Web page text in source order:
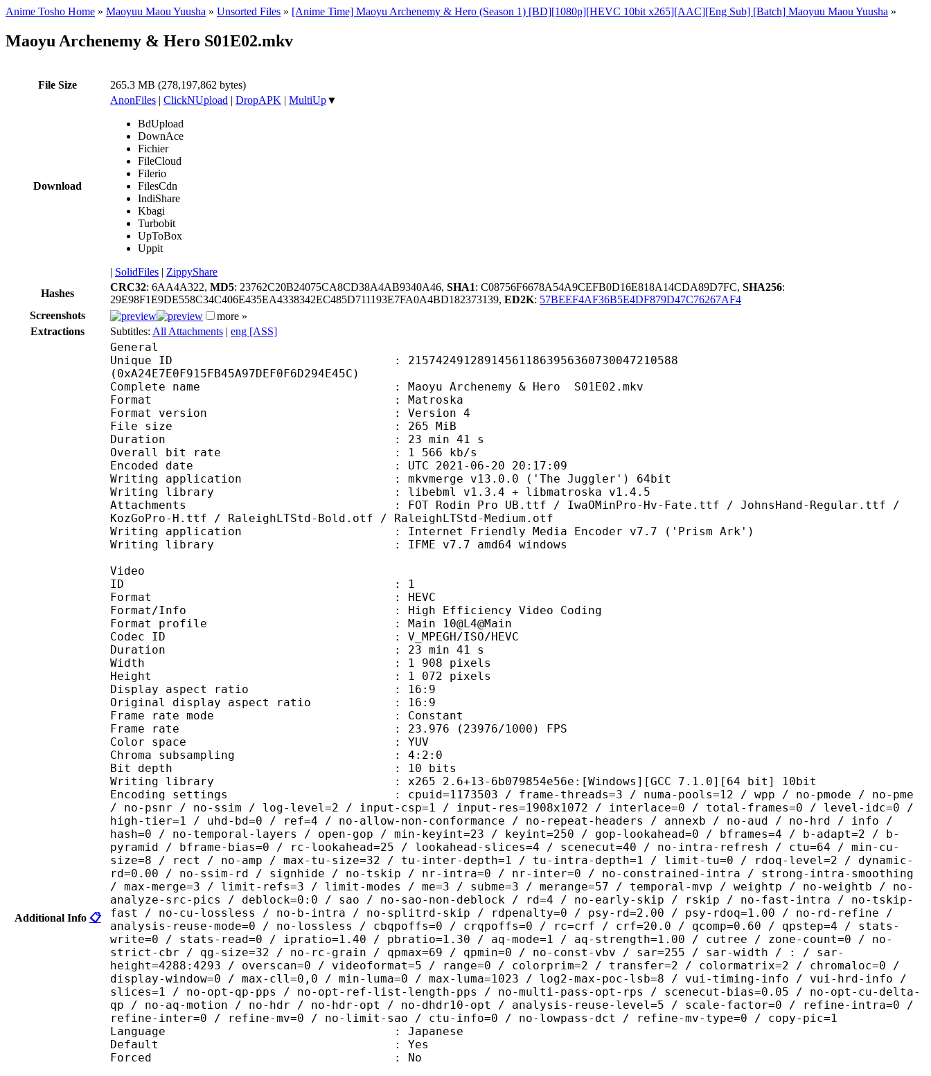
Anime Tosho Home » Maoyuu Maou Yuusha » Unsorted Files » [Anime Time] Maoyu Archenemy & Hero (Season 1) [BD][1080p][HEVC 10bit x265][AAC][Eng Sub] [Batch] Maoyuu Maou Yuusha »
Maoyu Archenemy & Hero S01E02.mkv
File Size 265.3 MB (278,197,862 bytes)
Download
AnonFiles | ClickNUpload | DropAPK | MultiUp▼
BdUpload
DownAce
Fichier
FileCloud
Filerio
FilesCdn
IndiShare
Kbagi
Turbobit
UpToBox
Uppit
| SolidFiles | ZippyShare
Hashes
CRC32: 6AA4A322, MD5: 23762C20B24075CA8CD38A4AB9340A46, SHA1: C08756F6678A54A9CEFB0D16E818A14CDA89D7FC, SHA256:
29E98F1E9DE558C34C406E435EA4338342EC485D711193E7FA0A4BD182373139, ED2K: 57BEEF4AF36B5E4DF879D47C76267AF4
Screenshots
more »
Extractions
Subtitles: All Attachments | eng [ASS]
Additional Info 📋
General
Unique ID : 215742491289145611863956360730047210588
(0xA24E7E0F915FB45A97DEF0F6D294E45C)
Complete name : Maoyu Archenemy & Hero S01E02.mkv
Format : Matroska
Format version : Version 4
File size : 265 MiB
Duration : 23 min 41 s
Overall bit rate : 1 566 kb/s
Encoded date : UTC 2021-06-20 20:17:09
Writing application : mkvmerge v13.0.0 ('The Juggler') 64bit
Writing library : libebml v1.3.4 + libmatroska v1.4.5
Attachments : FOT Rodin Pro UB.ttf / IwaOMinPro-Hv-Fate.ttf / JohnsHand-Regular.ttf /
KozGoPro-H.ttf / RaleighLTStd-Bold.otf / RaleighLTStd-Medium.otf
Writing application : Internet Friendly Media Encoder v7.7 ('Prism Ark')
Writing library : IFME v7.7 amd64 windows
Video
ID : 1
Format : HEVC
Format/Info : High Efficiency Video Coding
Format profile : Main 10@L4@Main
Codec ID : V_MPEGH/ISO/HEVC
Duration : 23 min 41 s
Width : 1 908 pixels
Height : 1 072 pixels
Display aspect ratio : 16:9
Original display aspect ratio : 16:9
Frame rate mode : Constant
Frame rate : 23.976 (23976/1000) FPS
Color space : YUV
Chroma subsampling : 4:2:0
Bit depth : 10 bits
Writing library : x265 2.6+13-6b079854e56e:[Windows][GCC 7.1.0][64 bit] 10bit
Encoding settings : cpuid=1173503 / frame-threads=3 / numa-pools=12 / wpp / no-pmode / no-pme
/ no-psnr / no-ssim / log-level=2 / input-csp=1 / input-res=1908x1072 / interlace=0 / total-frames=0 / level-idc=0 /
high-tier=1 / uhd-bd=0 / ref=4 / no-allow-non-conformance / no-repeat-headers / annexb / no-aud / no-hrd / info /
hash=0 / no-temporal-layers / open-gop / min-keyint=23 / keyint=250 / gop-lookahead=0 / bframes=4 / b-adapt=2 / b-
pyramid / bframe-bias=0 / rc-lookahead=25 / lookahead-slices=4 / scenecut=40 / no-intra-refresh / ctu=64 / min-cu-
size=8 / rect / no-amp / max-tu-size=32 / tu-inter-depth=1 / tu-intra-depth=1 / limit-tu=0 / rdoq-level=2 / dynamic-
rd=0.00 / no-ssim-rd / signhide / no-tskip / nr-intra=0 / nr-inter=0 / no-constrained-intra / strong-intra-smoothing
/ max-merge=3 / limit-refs=3 / limit-modes / me=3 / subme=3 / merange=57 / temporal-mvp / weightp / no-weightb / no-
analyze-src-pics / deblock=0:0 / sao / no-sao-non-deblock / rd=4 / no-early-skip / rskip / no-fast-intra / no-tskip-
fast / no-cu-lossless / no-b-intra / no-splitrd-skip / rdpenalty=0 / psy-rd=2.00 / psy-rdoq=1.00 / no-rd-refine /
analysis-reuse-mode=0 / no-lossless / cbqpoffs=0 / crqpoffs=0 / rc=crf / crf=20.0 / qcomp=0.60 / qpstep=4 / stats-
write=0 / stats-read=0 / ipratio=1.40 / pbratio=1.30 / aq-mode=1 / aq-strength=1.00 / cutree / zone-count=0 / no-
strict-cbr / qg-size=32 / no-rc-grain / qpmax=69 / qpmin=0 / no-const-vbv / sar=255 / sar-width / : / sar-
height=4288:4293 / overscan=0 / videoformat=5 / range=0 / colorprim=2 / transfer=2 / colormatrix=2 / chromaloc=0 /
display-window=0 / max-cll=0,0 / min-luma=0 / max-luma=1023 / log2-max-poc-lsb=8 / vui-timing-info / vui-hrd-info /
slices=1 / no-opt-qp-pps / no-opt-ref-list-length-pps / no-multi-pass-opt-rps / scenecut-bias=0.05 / no-opt-cu-delta-
qp / no-aq-motion / no-hdr / no-hdr-opt / no-dhdr10-opt / analysis-reuse-level=5 / scale-factor=0 / refine-intra=0 /
refine-inter=0 / refine-mv=0 / no-limit-sao / ctu-info=0 / no-lowpass-dct / refine-mv-type=0 / copy-pic=1
Language : Japanese
Default : Yes
Forced : No